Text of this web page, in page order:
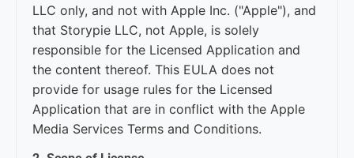
LLC only, and not with Apple Inc. ("Apple"), and
that Storypie LLC, not Apple, is solely
responsible for the Licensed Application and
the content thereof. This EULA does not
provide for usage rules for the Licensed
Application that are in conflict with the Apple
Media Services Terms and Conditions.